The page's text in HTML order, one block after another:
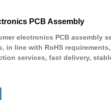
PCB Assembly
electronics PCB assembly
in line with RoHS
services, fast delivery,